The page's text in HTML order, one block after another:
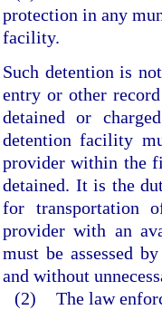
protection in any
facility.
Such detention is
entry or other
detained or
detention facility
provider within the
detained. It is the
for transportation
provider with an
must be assessed
and without
(2) The law